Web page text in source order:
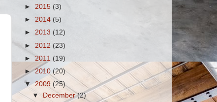
► 2015 (3)
► 2014 (5)
► 2013 (12)
► 2012 (23)
► 2011 (19)
►2010 (20)
▼2009 (25)
▼ December(2)